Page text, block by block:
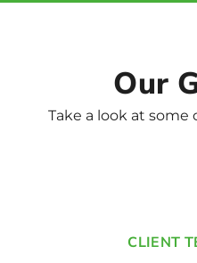
Our
Take a look at some
CLIENT